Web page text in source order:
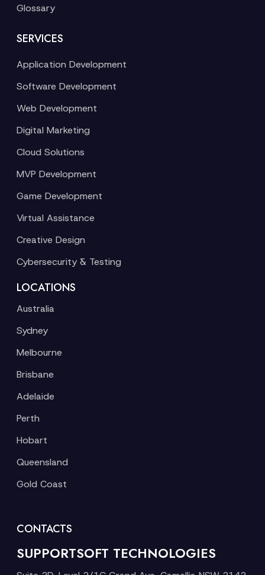
Glossary
SERVICES
Application Development
Software Development
Web Development
Digital Marketing
Cloud Solutions
MVP Development
Game Development
Virtual Assistance
Creative Design
Cybersecurity & Testing
LOCATIONS
Australia
Sydney
Melbourne
Brisbane
Adelaide
Perth
Hobart
Queensland
Gold Coast
CONTACTS
SUPPORTSOFT TECHNOLOGIES